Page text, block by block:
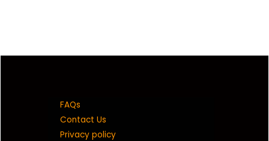
FAQs
Contact Us
Privacy policy